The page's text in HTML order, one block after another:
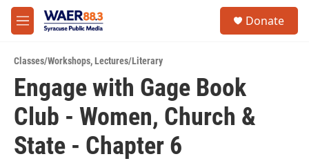
Skip to main content
M
e
u
Donate
Classes/Workshops,Lectures/Literary
Engage with Gage Book
Club - Women, Church &
State - Chapter 6